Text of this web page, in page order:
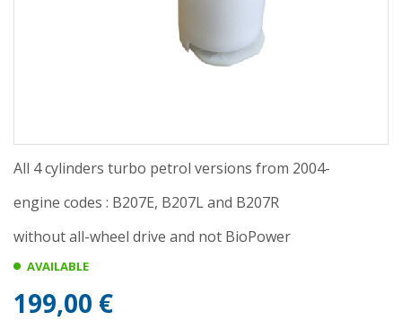
All 4 cylinders turbo petrol versions from 2004-
engine codes : B207E, B207L and B207R
without all-wheel drive and not BioPower
AVAILABLE
199,00 €